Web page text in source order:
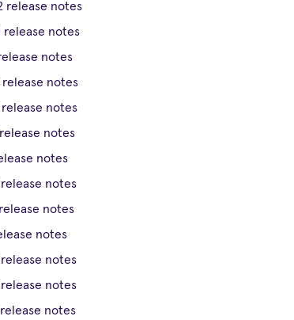
release notes
release notes
notes
release notes
notes
notes
notes
notes
notes
notes
notes
notes
notes